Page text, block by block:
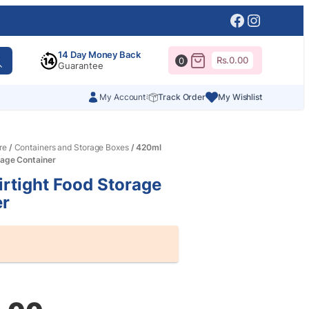
Facebook
14 Day Money Back
Guarantee
0 Rs.0.00
My Account Track Order My Wishlist
/ Containers and Storage Boxes/ 420ml
Container
Food Storage